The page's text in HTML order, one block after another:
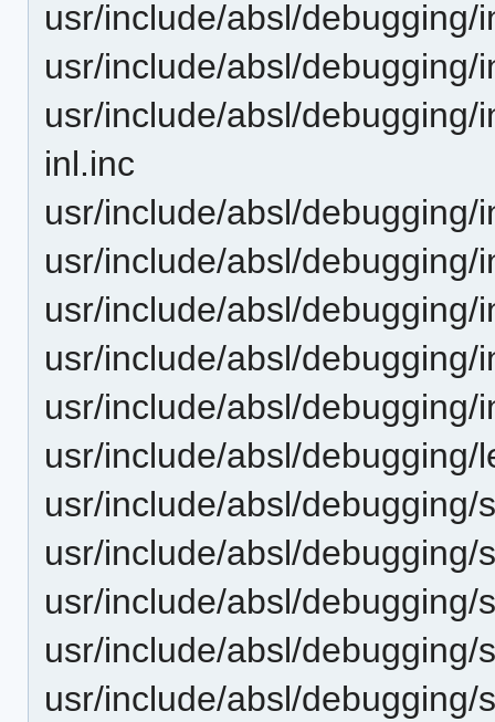
usr/include/absl/
usr/include/absl/
usr/include/absl/
inl.inc
usr/include/absl/
usr/include/absl/
usr/include/absl/debugging/
usr/include/absl/
usr/include/absl/
usr/include/absl/debugging/
usr/include/absl/debugging/
usr/include/absl/debugging/
usr/include/absl/debugging/
usr/include/absl/debugging/
usr/include/absl/